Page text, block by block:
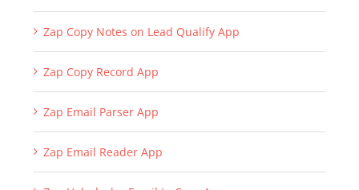
Zap Copy Notes on Lead Qualify App
Zap Copy Record App
Zap Email Parser App
Zap Email Reader App